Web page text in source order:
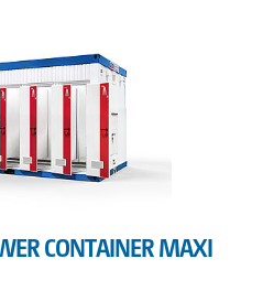
CONTAINER MAXI